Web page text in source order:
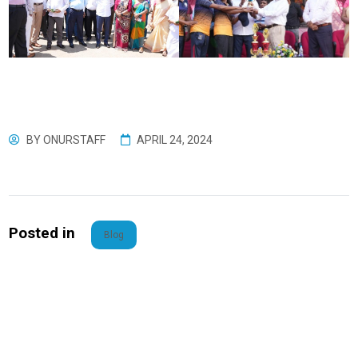
BYONURSTAFF APRIL 24, 2024
Posted in Blog